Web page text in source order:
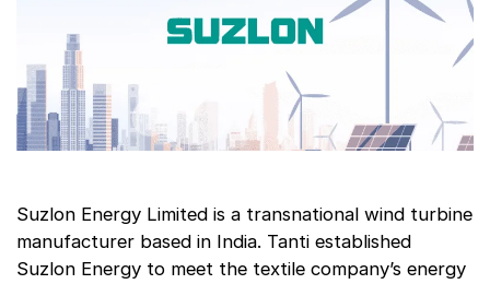
Suzlon Energy Limited is a transnational wind turbine
manufacturer based in India. Tanti established
Suzlon Energy to meet the textile company’s energy